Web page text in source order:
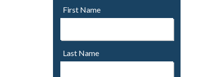
First Name
Last Name